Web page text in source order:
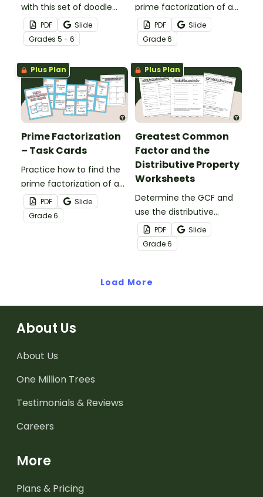
with this set of doodle
notes.PDF
Slide
Grades 5 - 6
prime factorization of a
number with this match-
up activity.
PDF
Slide
Grade6
Plus Plan
Prime Factorization
– Task Cards
Practice how to find the
prime factorization of a
number with this set of
24 task cards
PDF
Slide
Grade6
Plus Plan
Greatest Common
Factor and the
Distributive Property
Worksheets
Determine the GCF and
use the distributive
property to express the
sum of two whole
numbers as a
with a common factor.
PDF
Slide
Grade6
Load More
About Us
About Us
One Million Trees
Testimonials & Reviews
Careers
More
Plans & Pricing